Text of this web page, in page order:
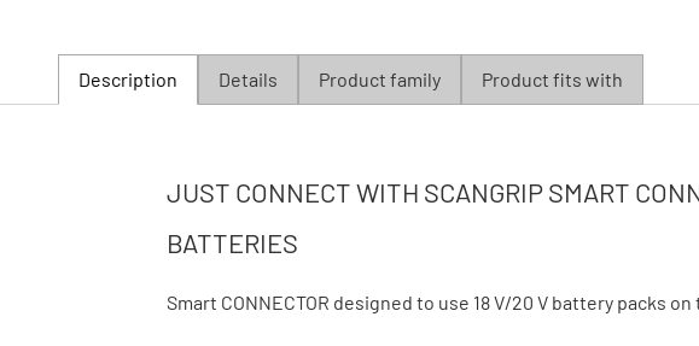
Description Details Product family Product fits with
JUST CONNECT WITH SCANGRIP SMART
BATTERIES
Smart CONNECTOR designed to use 18 V/20 V battery packs on